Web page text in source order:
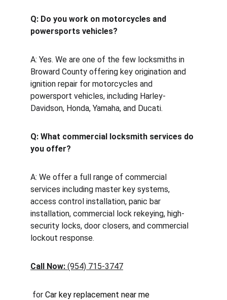
Q: Do you work on motorcycles and
powersports vehicles?
A: Yes. We are one of the few locksmiths in
Broward County offering key origination and
ignition repair for motorcycles and
powersport vehicles, including Harley-
Davidson, Honda, Yamaha, and Ducati.
Q: What commercial locksmith services do
you offer?
A: We offer a full range of commercial
services including master key systems,
access control installation, panic bar
installation, commercial lock rekeying, high-
security locks, door closers, and commercial
lockout response.
Call Now: (954) 715-3747
for Car key replacement near me